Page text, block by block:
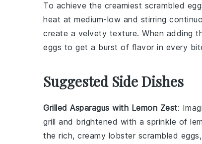
To achieve the creamiest scrambled
heat at medium-low and stirring
create a velvety texture. When adding
eggs to get a burst of flavor in every
Suggested Side Dishes
Grilled Asparagus with Lemon Zest:
grill and brightened with a sprinkle of
the rich, creamy lobster scrambled eggs